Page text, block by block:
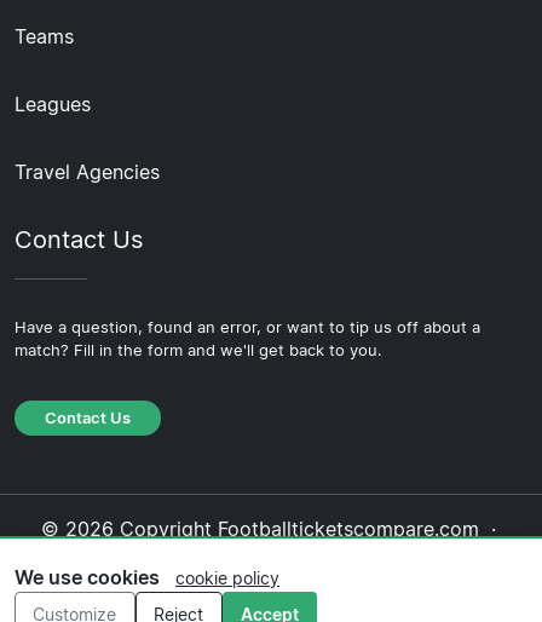
Teams
Leagues
Travel Agencies
Contact Us
Have a question, found an error, or want to tip us off about a
match? Fill in the form and we'll get back to you.
Contact Us
© 2026 Copyright Footballticketscompare.com ·
Policy·Editorial Policy
We use cookies
cookie policy
Customize
Reject Accept